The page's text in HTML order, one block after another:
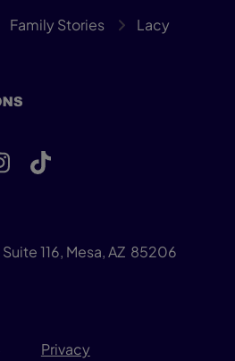
Family Stories Lacy
116, Mesa, AZ 85206
Privacy